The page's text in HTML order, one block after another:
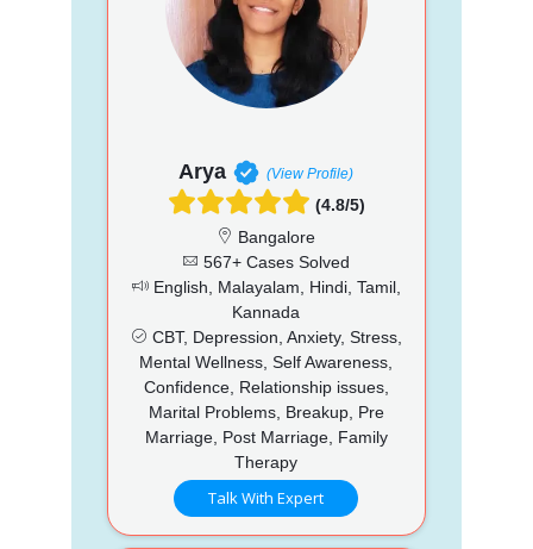
Arya (View Profile)
(4.8/5)
Bangalore
567+ Cases Solved
English, Malayalam, Hindi, Tamil,
Kannada
CBT, Depression, Anxiety, Stress,
Mental Wellness, Self Awareness,
Confidence, Relationship issues,
Marital Problems, Breakup, Pre
Marriage, Post Marriage, Family
Therapy
Talk With Expert